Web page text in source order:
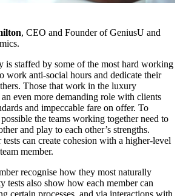
, CEO and Founder of GeniusU and
is staffed by some of the most hard working
work anti-social hours and dedicate their
Those that work in the luxury
even more demanding role with clients
and impeccable fare on offer. To
the teams working together need to
and play to each other’s strengths.
can create cohesion with a higher-level
member.
recognise how they most naturally
tests also show how each member can